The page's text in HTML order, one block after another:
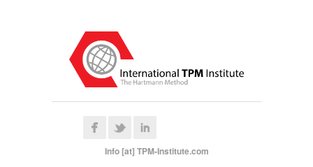
Info [at] TPM-Institute.com